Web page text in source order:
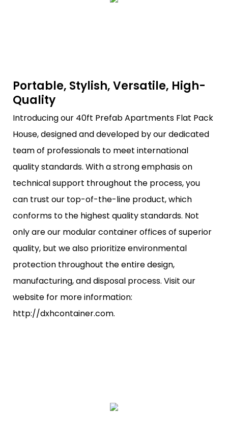
Portable, Stylish, Versatile, High-
Quality
Introducing our 40ft Prefab Apartments Flat Pack
House, designed and developed by our dedicated
team of professionals to meet international
quality standards. With a strong emphasis on
technical support throughout the process, you
can trust our top-of-the-line product, which
conforms to the highest quality standards. Not
only are our modular container offices of superior
quality, but we also prioritize environmental
protection throughout the entire design,
manufacturing, and disposal process. Visit our
website for more information:
http://dxhcontainer.com.